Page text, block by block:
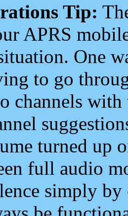
Tip:
APRS
One
to go
channels
turned up
full audio
simply